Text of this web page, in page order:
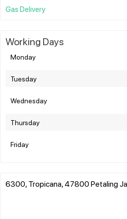
Gas Delivery
Working Days
Monday
Tuesday
Wednesday
Thursday
Friday
6300, Tropicana, 47800 Petaling